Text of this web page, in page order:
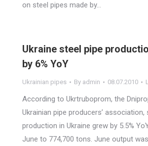
on steel pipes made by…
Ukraine steel pipe
by 6% YoY
Ukrainian pipes By admin 08.07.2010
According to Ukrtruboprom, the
Ukrainian pipe producers’ association,
production in Ukraine grew by 5.5%
June to 774,700 tons. June output